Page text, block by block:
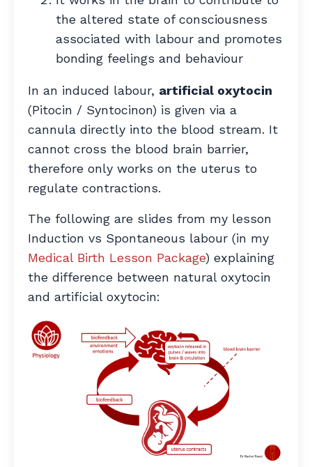
the altered state of consciousness
associated with labour and promotes
bonding feelings and behaviour
In an induced labour, artificial oxytocin
(Pitocin / Syntocinon) is given via a
cannula directly into the blood stream. It
cannot cross the blood brain barrier,
therefore only works on the uterus to
regulate contractions.
The following are slides from my lesson
Induction vs Spontaneous labour (in my
Medical Birth Lesson Package) explaining
the difference between natural oxytocin
and artificial oxytocin: